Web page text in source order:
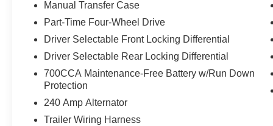
Whether tackling the trails or navigating the city streets,
ultimate adventure-ready companion. Experience the
Auffenberg Auto Mall offers over 1,000 vehicles priced
from O'Fallon, Belleville, and the greater St. Louis
flexible financing is available to fit your needs.
Manual Transfer Case
Part-Time Four-Wheel Drive
Driver Selectable Front Locking Differential
Driver Selectable Rear Locking Differential
700CCA Maintenance-Free Battery w/Run Down
Protection
240 Amp Alternator
Trailer Wiring Harness